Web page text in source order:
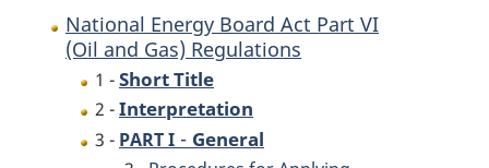
National Energy Board Act Part VI
(Oil and Gas) Regulations
1 -Short Title
2 -Interpretation
3 - PART I - General